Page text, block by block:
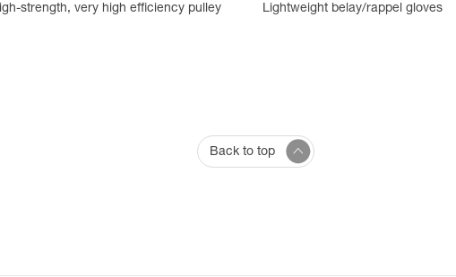
strength, very high efficiency pulley Lightweight belay/rappel gloves
Back to top